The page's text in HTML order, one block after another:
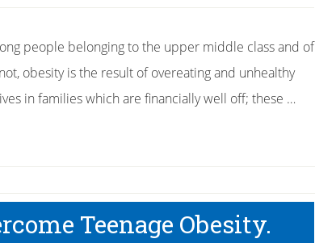
people belonging to the upper middle class and of
obesity is the result of overeating and unhealthy
in families which are financially well off; these …
Teenage Obesity.